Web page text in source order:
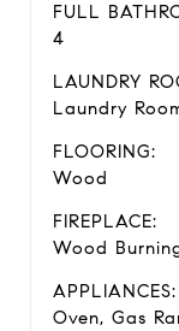
FULL
4
LAUNDRY
Laundry
FLOORING:
Wood
FIREPLACE:
Wood
APPLIANCES:
Oven, Gas